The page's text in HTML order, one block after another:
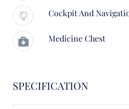
Cockpit And
Medicine Chest
SPECIFICATION